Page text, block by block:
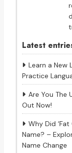
Latest
Learn a New
Practice
Are You The
Out Now!
Why Did
Name? –
Name Change